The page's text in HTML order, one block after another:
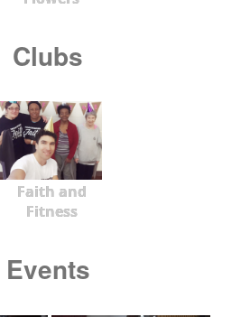
Clubs
Faith and
Fitness
Events